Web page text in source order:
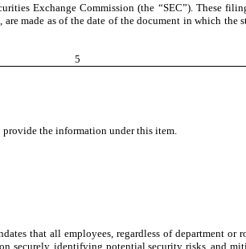
Exchange Commission (the “SEC”). These
made as of the date of the document in which the
5
provide the information under this item.
that all employees, regardless of department
securely, identifying potential security risks, and